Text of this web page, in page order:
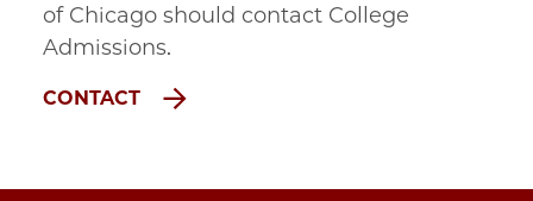
of Chicago should contact College
Admissions.
CONTACT